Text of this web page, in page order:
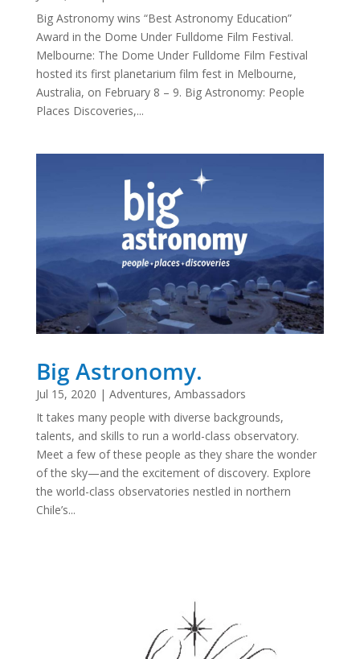
Big Astronomy wins “Best Astronomy Education”
Award in the Dome Under Fulldome Film Festival.
Melbourne: The Dome Under Fulldome Film Festival
hosted its first planetarium film fest in Melbourne,
Australia, on February 8 – 9. Big Astronomy: People
Places Discoveries,...
Big Astronomy.
Jul 15, 2020 | Adventures, Ambassadors
It takes many people with diverse backgrounds,
talents, and skills to run a world-class observatory.
Meet a few of these people as they share the wonder
of the sky—and the excitement of discovery. Explore
the world-class observatories nestled in northern
Chile’s...